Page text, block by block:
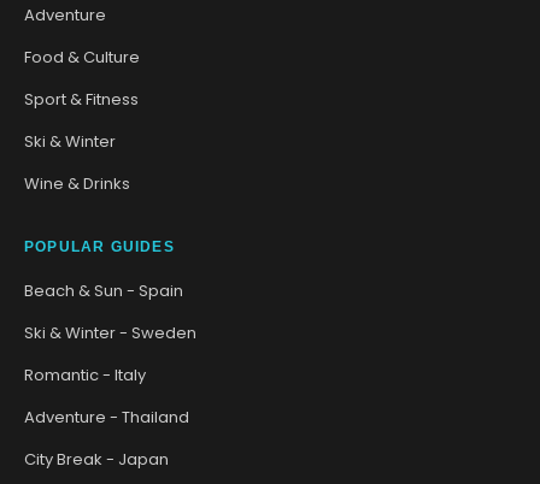
Adventure
Food & Culture
Sport & Fitness
Ski & Winter
Wine & Drinks
POPULAR GUIDES
Beach & Sun - Spain
Ski & Winter - Sweden
Romantic - Italy
Adventure - Thailand
City Break - Japan